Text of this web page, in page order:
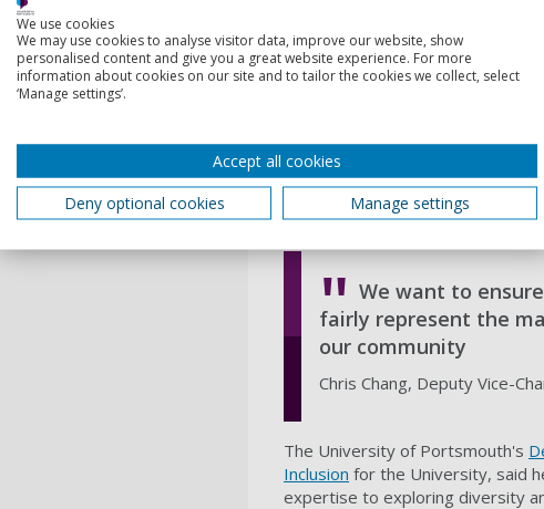
School of
solutions to overcome barriers
sciences.
Her project’s goal is to better
and Bangladesh – both low-
She said: “We hope to start
people to have their voices
project includes a one-day
through song, animation and
We want to
fairly represent the
our community
Chris Chang, Deputy Vice-
The University of Portsmouth's
Inclusion for the University, said
expertise to exploring diversity
We use cookies
We may use cookies to analyse visitor data, improve our website, show
personalised content and give you a great website experience. For more
information about cookies on our site and to tailor the cookies we collect, select
‘Manage settings’.
Accept all cookies
Deny optional cookies
Manage settings